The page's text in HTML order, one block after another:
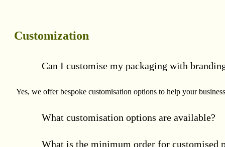
Customization
Can I customise my packaging with
Yes, we offer bespoke customisation options to help your
What customisation options are available?
What is the minimum order for customised